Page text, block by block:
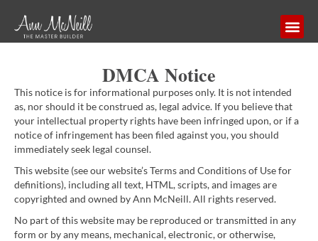
DMCA Notice
This notice is for informational purposes only. It is not intended
as, nor should it be construed as, legal advice. If you believe that
your intellectual property rights have been infringed upon, or if a
notice of infringement has been filed against you, you should
immediately seek legal counsel.
This website (see our website’s Terms and Conditions of Use for
definitions), including all text, HTML, scripts, and images are
copyrighted and owned by Ann McNeill. All rights reserved.
No part of this website may be reproduced or transmitted in any
form or by any means, mechanical, electronic, or otherwise,